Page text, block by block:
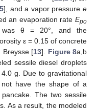
], and a vapor pressuree
an evaporation rateEpo
was θ = 20°, and the
ε = 0.15 of concrete
Breysse [13]. Figure 8a,b
sessile diesel droplets
g. Due to gravitational
have the shape of a
The two sessile
As a result, the modeled